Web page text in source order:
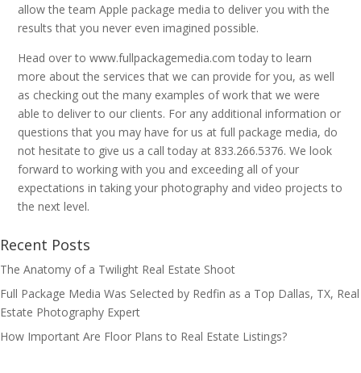
allow the team Apple package media to deliver you with the
results that you never even imagined possible.
Head over to www.fullpackagemedia.com today to learn
more about the services that we can provide for you, as well
as checking out the many examples of work that we were
able to deliver to our clients. For any additional information or
questions that you may have for us at full package media, do
not hesitate to give us a call today at 833.266.5376. We look
forward to working with you and exceeding all of your
expectations in taking your photography and video projects to
the next level.
Recent Posts
The Anatomy of a Twilight Real Estate Shoot
Full Package Media Was Selected by Redfin as a Top Dallas, TX, Real
Estate Photography Expert
How Important Are Floor Plans to Real Estate Listings?